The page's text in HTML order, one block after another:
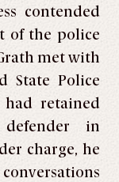
contended
of the police
met with
State Police
had retained
in
charge, he